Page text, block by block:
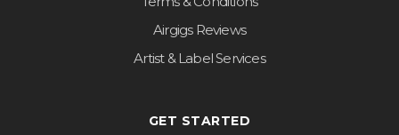
Airgigs Reviews
Artist & Label Services
GET STARTED